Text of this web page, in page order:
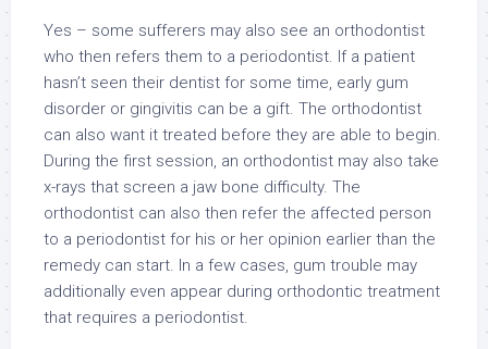
Yes – some sufferers may also see an orthodontist
who then refers them to a periodontist. If a patient
hasn’t seen their dentist for some time, early gum
disorder or gingivitis can be a gift. The orthodontist
can also want it treated before they are able to begin.
During the first session, an orthodontist may also take
x-rays that screen a jaw bone difficulty. The
orthodontist can also then refer the affected person
to a periodontist for his or her opinion earlier than the
remedy can start. In a few cases, gum trouble may
additionally even appear during orthodontic treatment
that requires a periodontist.